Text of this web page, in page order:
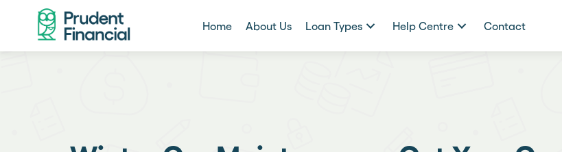
Home About Us Loan Types Help Centre Contact